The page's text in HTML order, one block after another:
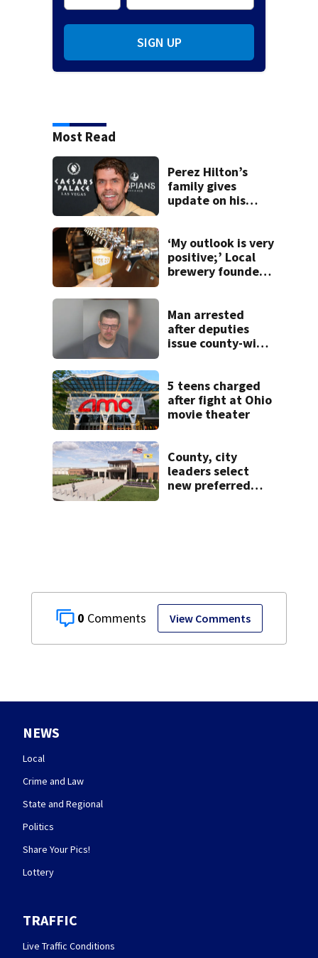
0 View Comments
SIGN UP
Most Read
Perez Hilton’s
family gives
update on his
‘My outlook is very
positive;’ Local
brewery founder
concerns
Man arrested
after deputies
issue county-wide
5 teens charged
after fight at Ohio
movie theater
County, city
leaders select
new preferred
NEWS
Local
Crime and Law
State and Regional
Politics
Share Your Pics!
Lottery
TRAFFIC
Live Traffic Conditions